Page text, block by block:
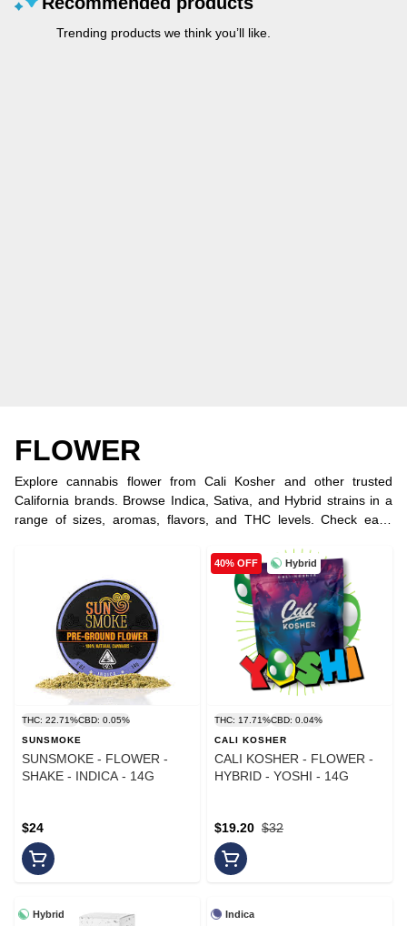
Trending products we think you’ll like.
FLOWER
Explore cannabis flower from Cali Kosher and other trusted
California brands. Browse Indica, Sativa, and Hybrid strains in a
range of sizes, aromas, flavors, and THC levels. Check each
THC: 22.71%CBD: 0.05%
SUNSMOKE
SUNSMOKE - FLOWER -
SHAKE - INDICA - 14G
$24
Hybrid
40% OFF
THC: 17.71%CBD: 0.04%
CALI KOSHER
CALI KOSHER - FLOWER -
HYBRID - YOSHI - 14G
$32
$19.20
Hybrid Indica